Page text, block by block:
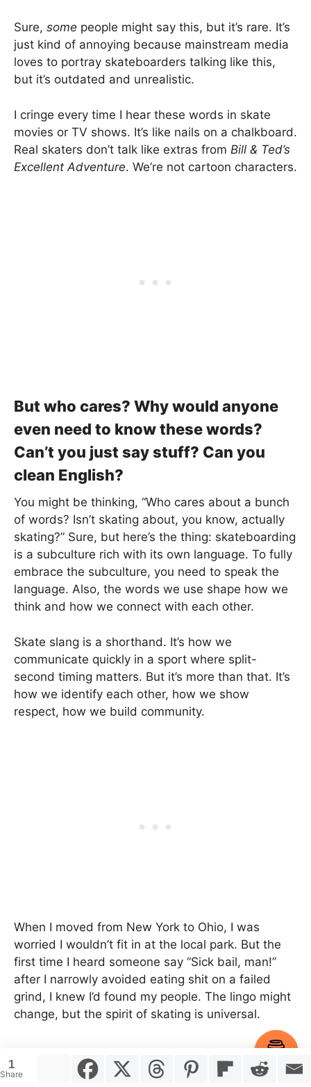
Sure, some people might say this, but it’s rare. It’s
just kind of annoying because mainstream media
loves to portray skateboarders talking like this,
but it’s outdated and unrealistic.
I cringe every time I hear these words in skate
movies or TV shows. It’s like nails on a chalkboard.
Real skaters don’t talk like extras from Bill & Ted’s
Excellent Adventure. We’re not cartoon characters.
But who cares? Why would anyone
even need to know these words?
Can’t you just say stuff? Can you
clean English?
You might be thinking, “Who cares about a bunch
of words? Isn’t skating about, you know, actually
skating?” Sure, but here’s the thing: skateboarding
is a subculture rich with its own language. To fully
embrace the subculture, you need to speak the
language. Also, the words we use shape how we
think and how we connect with each other.
Skate slang is a shorthand. It’s how we
communicate quickly in a sport where split-
second timing matters. But it’s more than that. It’s
how we identify each other, how we show
respect, how we build community.
When I moved from New York to Ohio, I was
worried I wouldn’t fit in at the local park. But the
first time I heard someone say “Sick bail, man!”
after I narrowly avoided eating shit on a failed
grind, I knew I’d found my people. The lingo might
change, but the spirit of skating is universal.
Final thoughts
1
Share
0 items -
Checkout